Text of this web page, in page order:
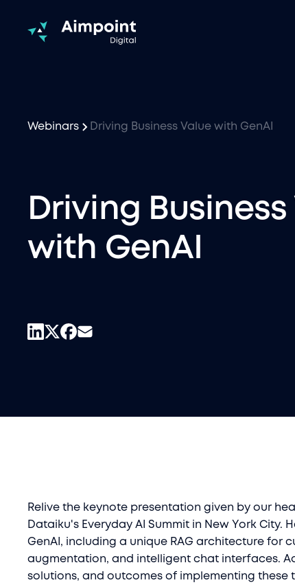
Webinars Driving Business Value with GenAI
Driving Business
with GenAI
Relive the keynote presentation given by our
Dataiku's Everyday AI Summit in New York City.
GenAI, including a unique RAG architecture for
augmentation, and intelligent chat interfaces.
solutions, and outcomes of implementing these